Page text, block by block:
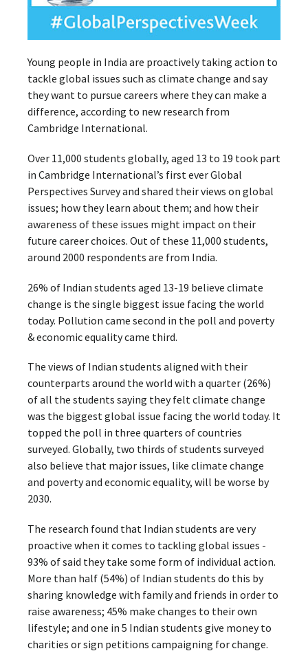
Young people in India are proactively taking action to
tackle global issues such as climate change and say
they want to pursue careers where they can make a
difference, according to new research from
Cambridge International.
Over 11,000 students globally, aged 13 to 19 took part
in Cambridge International’s first ever Global
Perspectives Survey and shared their views on global
issues; how they learn about them; and how their
awareness of these issues might impact on their
future career choices. Out of these 11,000 students,
around 2000 respondents are from India.
26% of Indian students aged 13-19 believe climate
change is the single biggest issue facing the world
today. Pollution came second in the poll and poverty
& economic equality came third.
The views of Indian students aligned with their
counterparts around the world with a quarter (26%)
of all the students saying they felt climate change
was the biggest global issue facing the world today. It
topped the poll in three quarters of countries
surveyed. Globally, two thirds of students surveyed
also believe that major issues, like climate change
and poverty and economic equality, will be worse by
2030.
The research found that Indian students are very
proactive when it comes to tackling global issues -
93% of said they take some form of individual action.
More than half (54%) of Indian students do this by
sharing knowledge with family and friends in order to
raise awareness; 45% make changes to their own
lifestyle; and one in 5 Indian students give money to
charities or sign petitions campaigning for change.